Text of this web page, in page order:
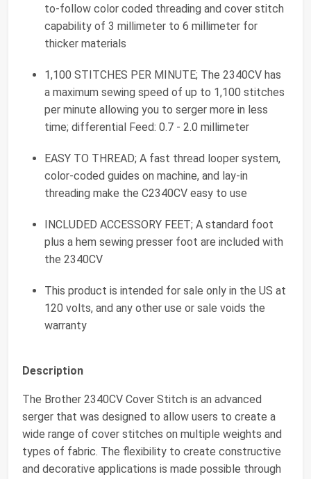
to-follow color coded threading and cover stitch
capability of 3 millimeter to 6 millimeter for
thicker materials
1,100 STITCHES PER MINUTE; The 2340CV has
a maximum sewing speed of up to 1,100 stitches
per minute allowing you to serger more in less
time; differential Feed: 0.7 - 2.0 millimeter
EASY TO THREAD; A fast thread looper system,
color-coded guides on machine, and lay-in
threading make the C2340CV easy to use
INCLUDED ACCESSORY FEET; A standard foot
plus a hem sewing presser foot are included with
the 2340CV
This product is intended for sale only in the US at
120 volts, and any other use or sale voids the
warranty
Description
The Brother 2340CV Cover Stitch is an advanced
serger that was designed to allow users to create a
wide range of cover stitches on multiple weights and
types of fabric. The flexibility to create constructive
and decorative applications is made possible through